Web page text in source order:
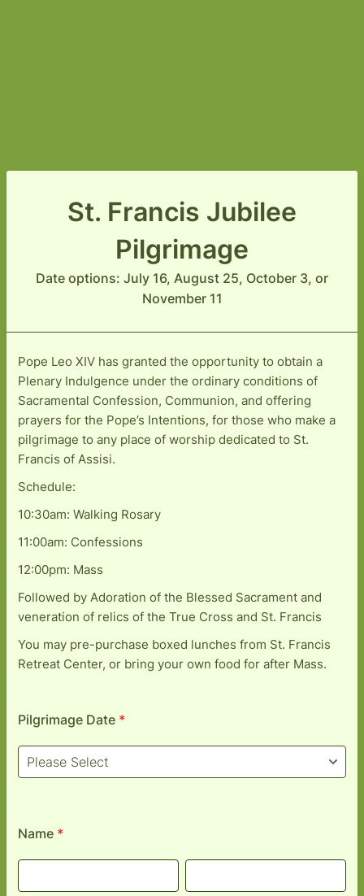
St. Francis Jubilee
Pilgrimage
Date options: July 16, August 25, October 3, or
November 11
Pope Leo XIV has granted the opportunity to obtain a
Plenary Indulgence under the ordinary conditions of
Sacramental Confession, Communion, and offering
prayers for the Pope’s Intentions, for those who make a
pilgrimage to any place of worship dedicated to St.
Francis of Assisi.
Schedule:
10:30am: Walking Rosary
11:00am: Confessions
12:00pm: Mass
Followed by Adoration of the Blessed Sacrament and
veneration of relics of the True Cross and St. Francis
You may pre-purchase boxed lunches from St. Francis
Retreat Center, or bring your own food for after Mass.
Pilgrimage Date *
Name *